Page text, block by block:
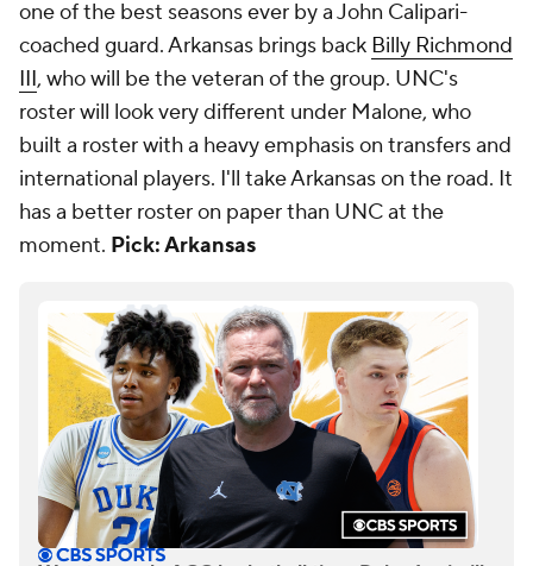
one of the best seasons ever by a John Calipari-
coached guard. Arkansas brings back Billy Richmond
III, who will be the veteran of the group. UNC's
roster will look very different under Malone, who
built a roster with a heavy emphasis on transfers and
international players. I'll take Arkansas on the road. It
has a better roster on paper than UNC at the
moment. Pick: Arkansas